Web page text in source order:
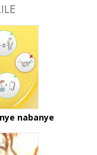
nabanye